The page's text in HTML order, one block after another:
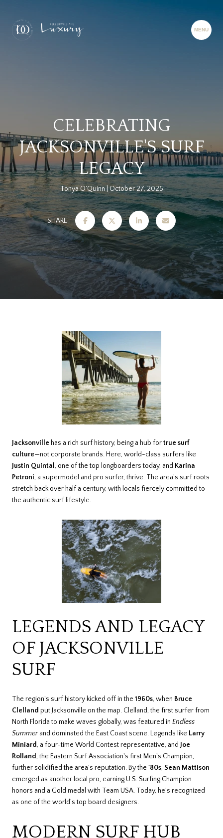
CELEBRATING
JACKSONVILLE'S SURF
LEGACY
Tonya O'Quinn October 27, 2025
SHARE
Jacksonville has a rich surf history, being a hub fortrue surf
culture—not corporate brands. Here, world-class surfers like
Justin Quintal, one of the top longboarders today, and Karina
Petroni, a supermodel and pro surfer, thrive. The area’s surf roots
stretch back over half a century, with locals fiercely committed to
the authentic surf lifestyle.
LEGENDS AND LEGACY
OF JACKSONVILLE
SURF
The region's surf history kicked off in the 1960s, when Bruce
Clelland put Jacksonville on the map. Clelland, the first surfer from
North Florida to make waves globally, was featured in Endless
Summerand dominated the East Coast scene. Legends like Larry
Miniard, a four-time World Contest representative, and Joe
Rolland, the Eastern Surf Association's first Men's Champion,
further solidified the area's reputation. By the '80s, Sean Mattison
emerged as another local pro, earning U.S. Surfing Champion
honors and a Gold medal with Team USA. Today, he’s recognized
as one of the world’s top board designers.
MODERN SURF HUB